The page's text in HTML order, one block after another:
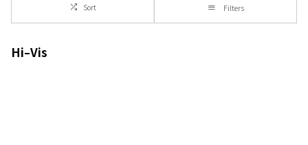
Sort Filters
Hi-Vis